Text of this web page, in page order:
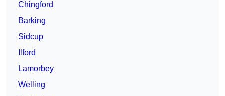
Chingford
Barking
Sidcup
Ilford
Lamorbey
Welling